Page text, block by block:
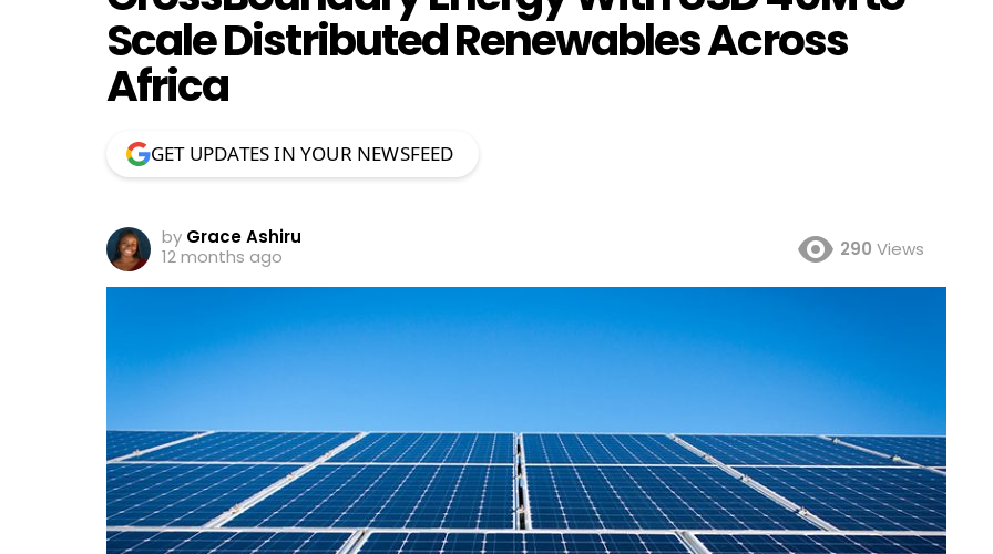
Scale Distributed Renewables Across
Africa
GET UPDATES IN YOUR NEWSFEED
by Grace Ashiru
12 months ago
290 Views